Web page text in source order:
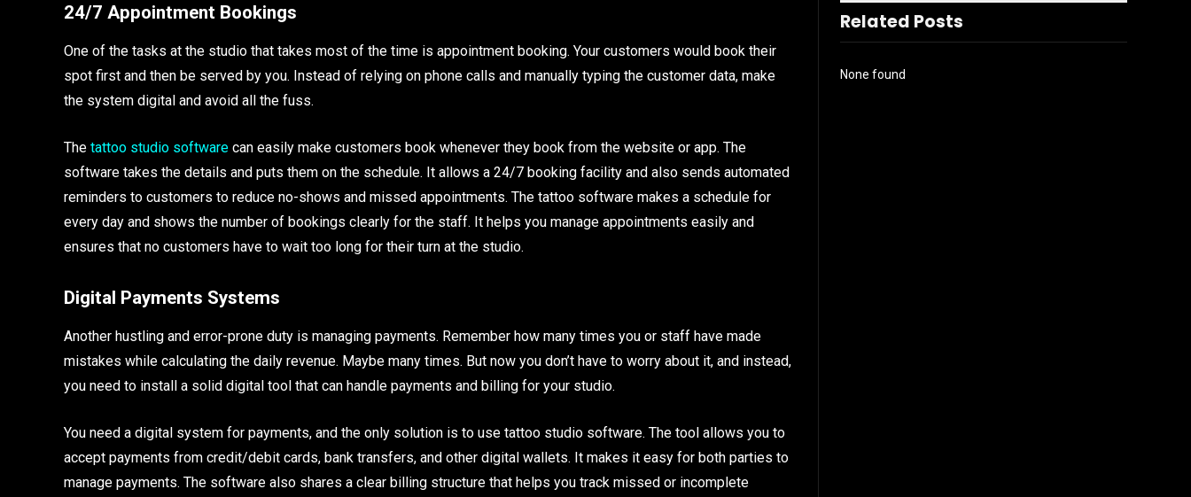
24/7 Appointment Bookings
One of the tasks at the studio that takes most of the time is appointment booking. Your customers would book their
spot first and then be served by you. Instead of relying on phone calls and manually typing the customer data, make
the system digital and avoid all the fuss.
The tattoo studio software can easily make customers book whenever they book from the website or app. The
software takes the details and puts them on the schedule. It allows a 24/7 booking facility and also sends automated
reminders to customers to reduce no-shows and missed appointments. The tattoo software makes a schedule for
every day and shows the number of bookings clearly for the staff. It helps you manage appointments easily and
ensures that no customers have to wait too long for their turn at the studio.
Digital Payments Systems
Another hustling and error-prone duty is managing payments. Remember how many times you or staff have made
mistakes while calculating the daily revenue. Maybe many times. But now you don’t have to worry about it, and instead,
you need to install a solid digital tool that can handle payments and billing for your studio.
You need a digital system for payments, and the only solution is to use tattoo studio software. The tool allows you to
accept payments from credit/debit cards, bank transfers, and other digital wallets. It makes it easy for both parties to
manage payments. The software also shares a clear billing structure that helps you track missed or incomplete
Related Posts
None found